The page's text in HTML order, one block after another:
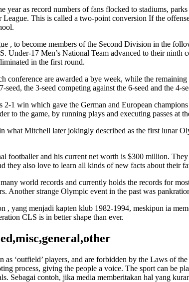
year as record numbers of fans flocked to stadiums,
League. This is called a two-point conversion If the
, to become members of the Second Division in the
Under-17 Men’s National Team advanced to their
in the first round.
conference are awarded a bye week, while the
the 3-seed competing against the 6-seed and the 4-
2-1 win which gave the German and European
to the game, by running plays and executing passes at
what Mitchell later jokingly described as the first lunar
footballer and his current net worth is $300 million.
they also love to learn all kinds of new facts about their
world records and currently holds the records for
Another strange Olympic event in the past was
, yang menjadi kapten klub 1982-1994, meskipun ia
CLS is in better shape than ever.
as ‘outfield’ players, and are forbidden by the Laws of
process, giving the people a voice. The sport can be
Sebagai contoh, jika media memberitakan hal yang